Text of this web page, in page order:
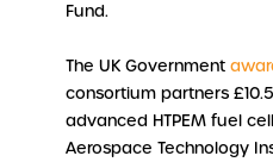
Fund.
The UK Government
consortium partners
advanced HTPEM fuel
Aerospace Technology